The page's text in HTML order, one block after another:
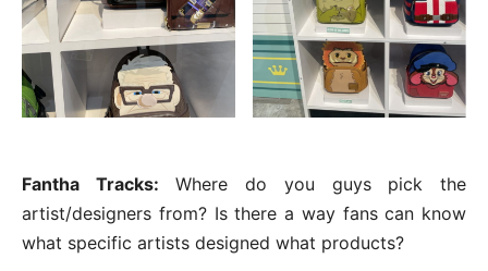
Fantha Tracks: Where do you guys pick the
artist/designers from? Is there a way fans can know
what specific artists designed what products?